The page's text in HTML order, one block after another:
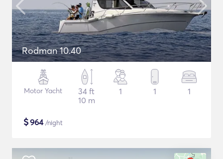
Rodman 10.40
Motor Yacht
34 ft
10 m
1 1 1
$964/night